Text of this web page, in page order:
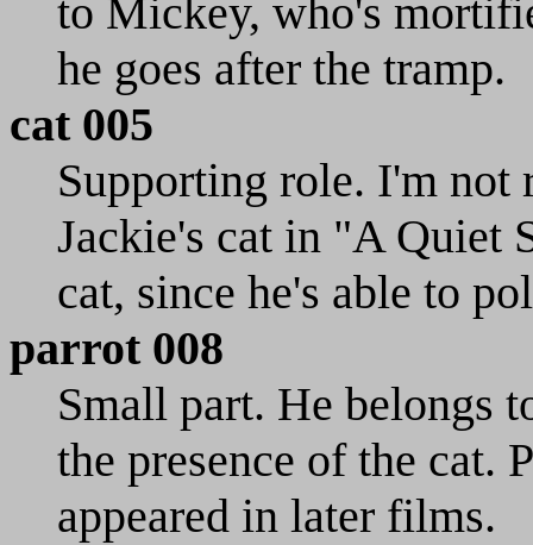
to Mickey, who's
he goes after the tramp.
cat 005
Supporting role. I'm
Jackie's cat in "A Quiet
cat, since he's able to
parrot 008
Small part. He belongs
the presence of the cat.
appeared in later films.